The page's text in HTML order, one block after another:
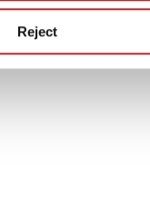
Reject